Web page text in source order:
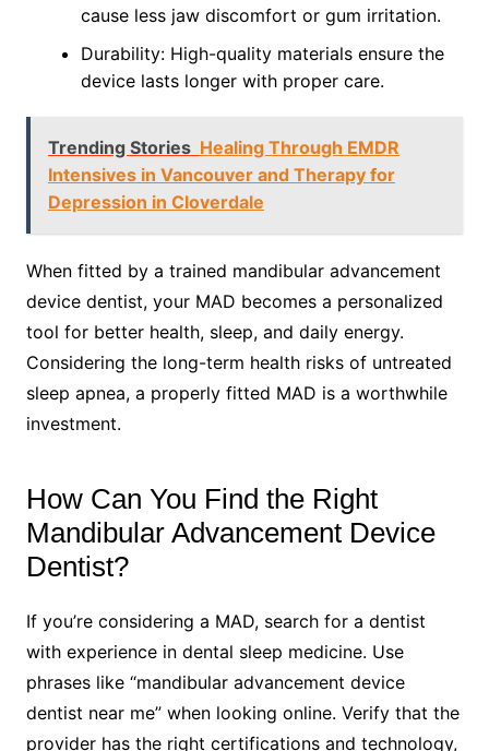
cause less jaw discomfort or gum irritation.
Durability: High-quality materials ensure the
device lasts longer with proper care.
Trending Stories Healing Through EMDR
Intensives in Vancouver and Therapy for
Depression in Cloverdale
When fitted by a trained mandibular advancement
device dentist, your MAD becomes a personalized
tool for better health, sleep, and daily energy.
Considering the long-term health risks of untreated
sleep apnea, a properly fitted MAD is a worthwhile
investment.
How Can You Find the Right
Mandibular Advancement Device
Dentist?
If you’re considering a MAD, search for a dentist
with experience in dental sleep medicine. Use
phrases like “mandibular advancement device
dentist near me” when looking online. Verify that the
provider has the right certifications and technology,